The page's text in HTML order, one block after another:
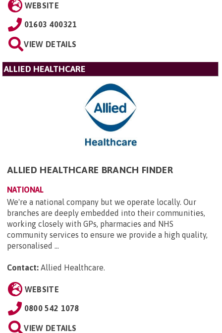
WEBSITE
01603 400321
VIEW DETAILS
ALLIED HEALTHCARE
ALLIED HEALTHCARE BRANCH FINDER
NATIONAL
We're a national company but we operate locally. Our
branches are deeply embedded into their communities,
working closely with GPs, pharmacies and NHS
community services to ensure we provide a high quality,
personalised ...
Contact: Allied Healthcare.
WEBSITE
0800 542 1078
VIEW DETAILS